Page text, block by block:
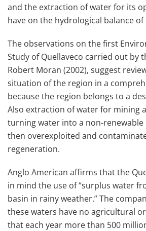
and the extraction of water for its
have on the hydrological balance
The observations on the first
Study of Quellaveco carried out by
Robert Moran (2002), suggest
situation of the region in a
because the region belongs to a
Also extraction of water for mining
turning water into a non-renewable
then overexploited and
regeneration.
Anglo American affirms that the
in mind the use of “surplus water
basin in rainy weather.” The
these waters have no agricultural
that each year more than 500